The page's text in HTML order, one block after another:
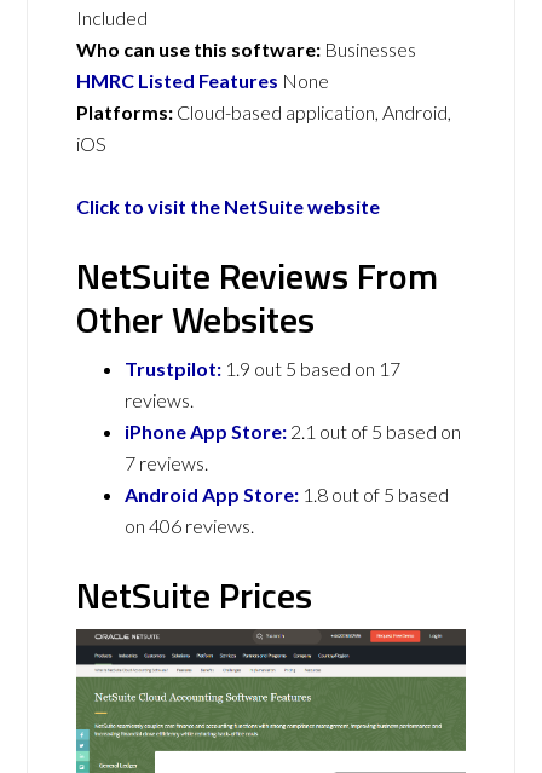
Included
Who can use this software: Businesses
HMRC Listed Features None
Platforms: Cloud-based application, Android,
iOS
Click to visit the NetSuite website
NetSuite Reviews From
Other Websites
Trustpilot: 1.9 out 5 based on 17
reviews.
iPhone App Store: 2.1 out of 5 based on
7 reviews.
Android App Store: 1.8 out of 5 based
on 406 reviews.
NetSuite Prices